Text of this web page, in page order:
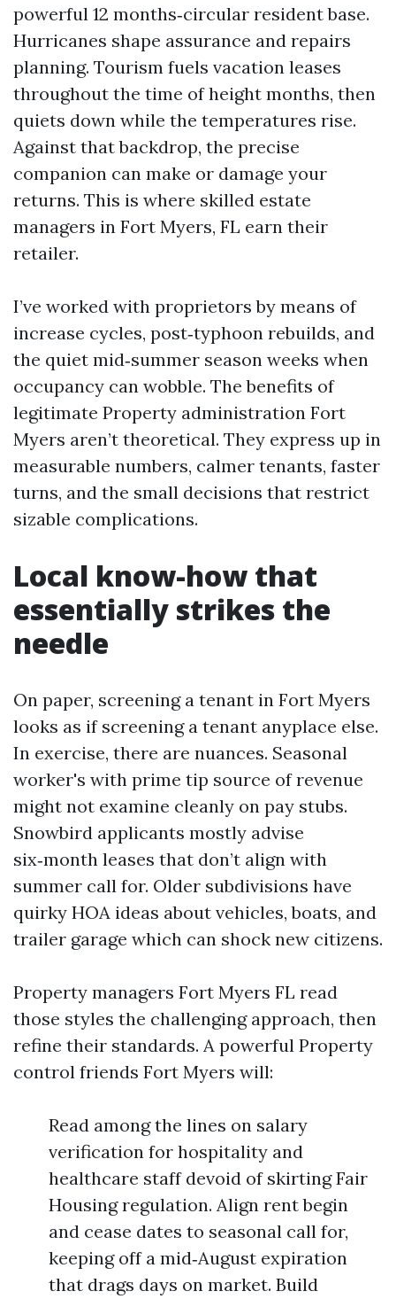
powerful 12 months‑circular resident base.
Hurricanes shape assurance and repairs
planning. Tourism fuels vacation leases
throughout the time of height months, then
quiets down while the temperatures rise.
Against that backdrop, the precise
companion can make or damage your
returns. This is where skilled estate
managers in Fort Myers, FL earn their
retailer.
I’ve worked with proprietors by means of
increase cycles, post‑typhoon rebuilds, and
the quiet mid‑summer season weeks when
occupancy can wobble. The benefits of
legitimate Property administration Fort
Myers aren’t theoretical. They express up in
measurable numbers, calmer tenants, faster
turns, and the small decisions that restrict
sizable complications.
Local know-how that
essentially strikes the
needle
On paper, screening a tenant in Fort Myers
looks as if screening a tenant anyplace else.
In exercise, there are nuances. Seasonal
worker's with prime tip source of revenue
might not examine cleanly on pay stubs.
Snowbird applicants mostly advise
six‑month leases that don’t align with
summer call for. Older subdivisions have
quirky HOA ideas about vehicles, boats, and
trailer garage which can shock new citizens.
Property managers Fort Myers FL read
those styles the challenging approach, then
refine their standards. A powerful Property
control friends Fort Myers will:
Read among the lines on salary
verification for hospitality and
healthcare staff devoid of skirt­ing Fair
Housing regulation. Align rent begin
and cease dates to seasonal call for,
keeping off a mid‑August expiration
that drags days on market. Build